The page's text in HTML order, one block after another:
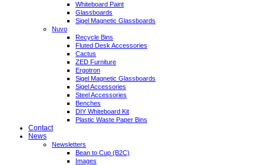
Whiteboard Paint
Glassboards
Sigel Magnetic Glassboards
Nuvo
Recycle Bins
Fluted Desk Accessories
Cactus
ZED Furniture
Ergotron
Sigel Magnetic Glassboards
Sigel Accessories
Steel Accessories
Benches
DIY Whiteboard Kit
Plastic Waste Paper Bins
Contact
News
Newsletters
Bean to Cup (B2C)
Images